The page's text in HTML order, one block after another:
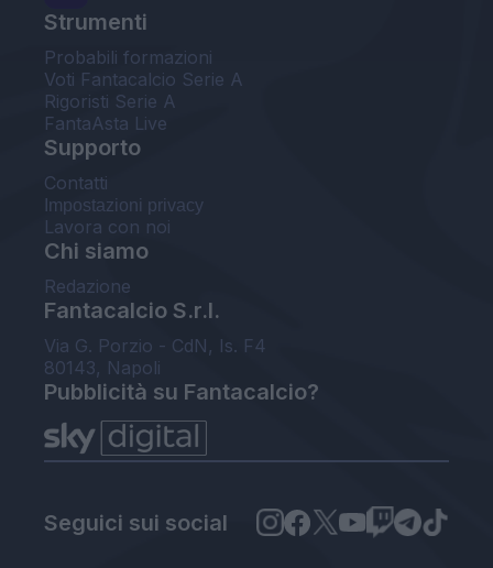
Strumenti
Probabili formazioni
Voti Fantacalcio Serie A
Rigoristi Serie A
FantaAsta Live
Supporto
Contatti
Impostazioni privacy
Lavora con noi
Chi siamo
Redazione
Fantacalcio S.r.l.
Via G. Porzio - CdN, Is. F4
80143, Napoli
Pubblicità su Fantacalcio?
Seguici sui social